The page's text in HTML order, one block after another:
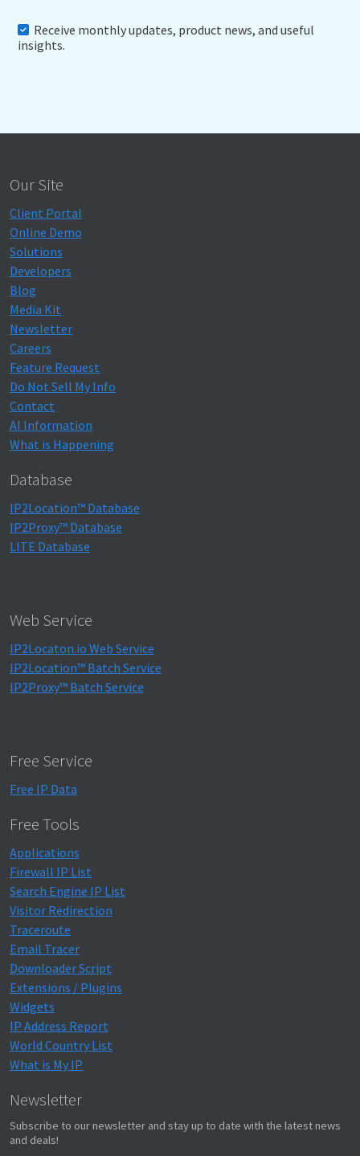
Receive monthly updates, product news, and useful
insights.
Our Site
Client Portal
Online Demo
Solutions
Developers
Blog
Media Kit
Newsletter
Careers
Feature Request
Do Not Sell My Info
Contact
AI Information
What is Happening
Database
IP2Location™ Database
IP2Proxy™ Database
LITE Database
Web Service
IP2Locaton.io Web Service
IP2Location™ Batch Service
IP2Proxy™ Batch Service
Free Service
Free IP Data
Free Tools
Applications
Firewall IP List
Search Engine IP List
Visitor Redirection
Traceroute
Email Tracer
Downloader Script
Extensions / Plugins
Widgets
IP Address Report
World Country List
What is My IP
Newsletter
Subscribe to our newsletter and stay up to date with the latest news
and deals!